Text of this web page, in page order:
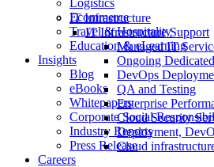
Ecommerce
Travel & Hospitality
Education & eLearning
Insights
Blog
eBooks
Whitepapers
Corporate Social
Industry Reports
Press Release
Careers
IT Infrastructure
IT Infrastructure Support
Managed IT
Ongoing
DevOps
QA and Testing
Enterprise
Cloud Security
Deployment,
Cloud